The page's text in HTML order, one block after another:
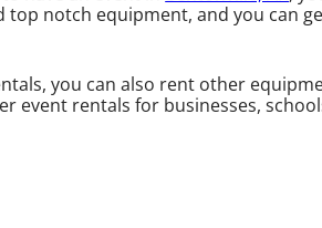
notch equipment, and you can
you can also rent other
rentals for businesses,